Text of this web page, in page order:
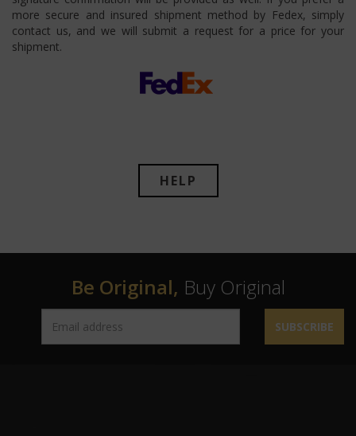
more secure and insured shipment method by Fedex, simply
contact us, and we will submit a request for a price for your
shipment.
HELP
Be Original, Buy Original
SUBSCRIBE